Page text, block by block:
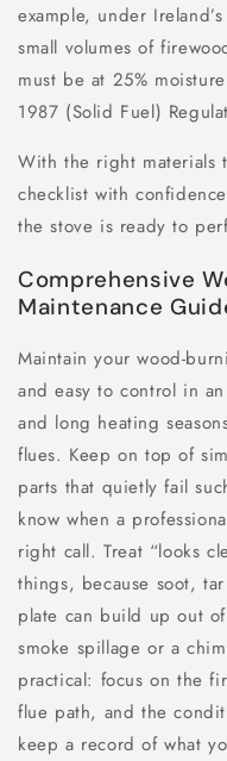
example, under
small volumes of
must be at 25%
1987 (Solid Fuel)
With the right materials
checklist with
the stove is ready to
Comprehensive
Maintenance
Maintain your wood-
and easy to control in
and long heating
flues. Keep on top of
parts that quietly fail
know when a
right call. Treat “looks
things, because soot,
plate can build up out
smoke spillage or a
practical: focus on the
flue path, and the
keep a record of what